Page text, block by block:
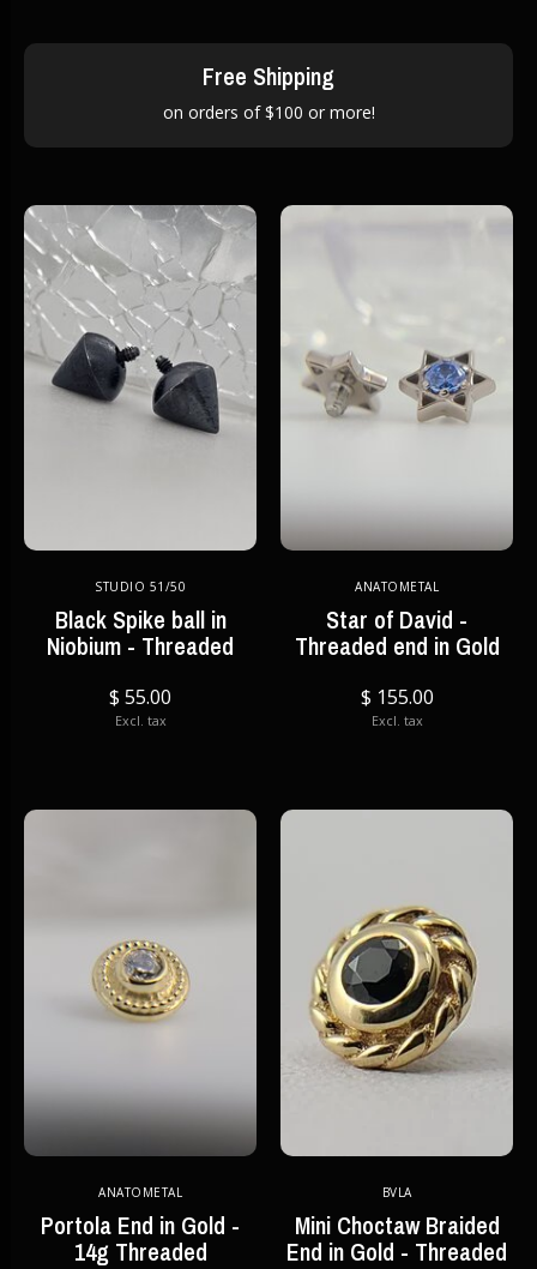
Free Shipping
on orders of $100 or more!
STUDIO 51/50
Black Spike ball in
Niobium - Threaded
$ 55.00
Excl. tax
ANATOMETAL
Star of David -
Threaded end in Gold
$ 155.00
Excl. tax
ANATOMETAL
Portola End in Gold -
14g Threaded
BVLA
Mini Choctaw Braided
End in Gold - Threaded